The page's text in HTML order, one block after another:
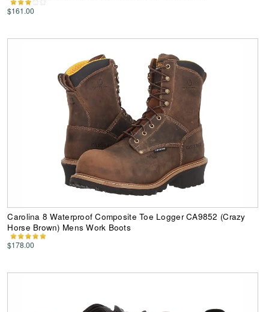
$161.00
Carolina 8 Waterproof Composite Toe Logger CA9852 (Crazy
Horse Brown) Mens Work Boots
$178.00